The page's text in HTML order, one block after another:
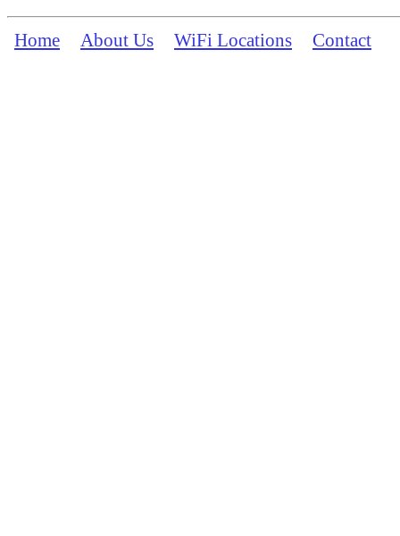
Home About Us WiFi Locations Contact